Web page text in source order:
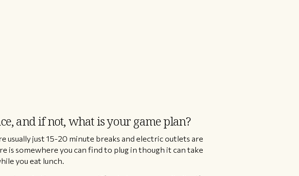
and if not, what is your game plan?
just 15-20 minute breaks and electric outlets are
is somewhere you can find to plug in though it can take
you eat lunch.